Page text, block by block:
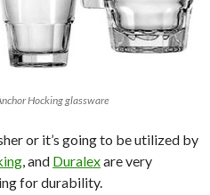
Hocking glassware
or it’s going to be utilized by
,and Duralexare very
for durability.